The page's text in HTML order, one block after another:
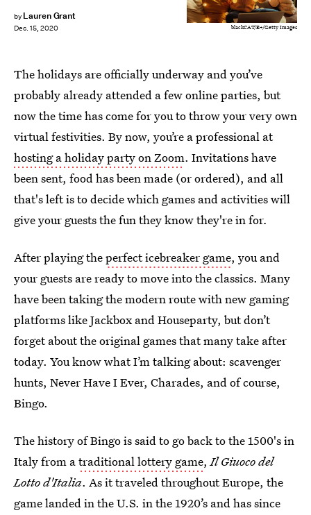
by Lauren Grant
Dec. 15, 2020 blackCAT/E+/Getty Images
The holidays are officially underway and you’ve
probably already attended a few online parties, but
now the time has come for you to throw your very own
virtual festivities. By now, you’re a professional at
hosting a holiday party on Zoom. Invitations have
been sent, food has been made (or ordered), and all
that's left is to decide which games and activities will
give your guests the fun they know they're in for.
After playing theperfect icebreaker game, you and
your guests are ready to move into the classics. Many
have been taking the modern route with new gaming
platforms like Jackbox and Houseparty, but don’t
forget about the original games that many take after
today. You know what I’m talking about: scavenger
hunts, Never Have I Ever, Charades, and of course,
Bingo.
The history of Bingo is said to go back to the 1500's in
Italy from atraditional lottery game,Il Giuoco del
Lotto d'Italia. As it traveled throughout Europe, the
game landed in the U.S. in the 1920’s and has since